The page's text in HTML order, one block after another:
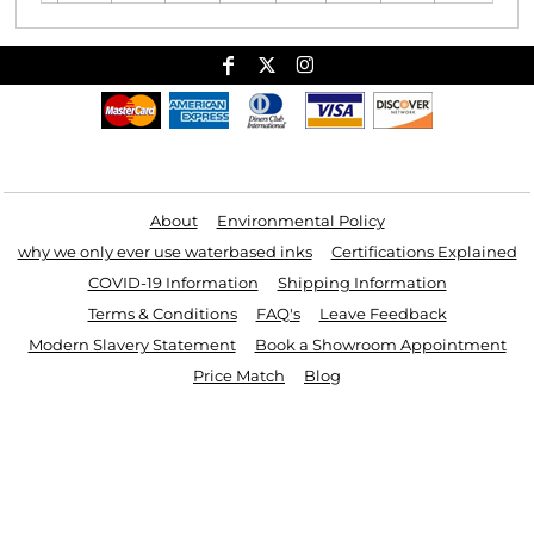
About
Environmental Policy
why we only ever use waterbased inks
Certifications Explained
COVID-19 Information
Shipping Information
Terms & Conditions
FAQ's
Leave Feedback
Modern Slavery Statement
Book a Showroom Appointment
Price Match
Blog